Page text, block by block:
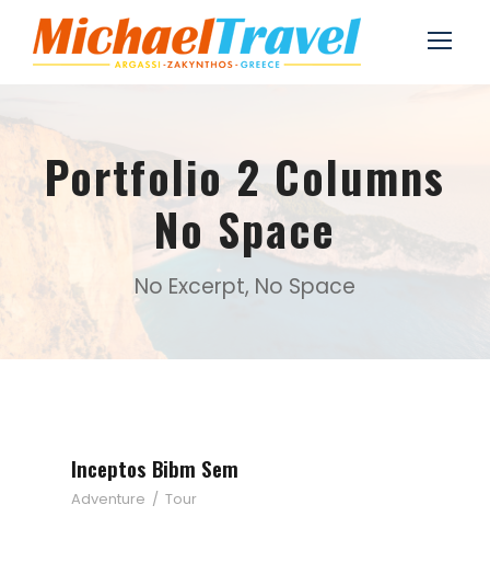
Portfolio 2 Columns
No Space
No Excerpt, No Space
Inceptos Bibm Sem
Adventure / Tour